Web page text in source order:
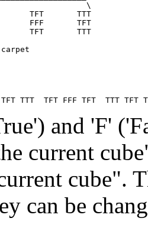
\
TFT       TTT
FFF       TFT
TFT       TTT
and 'F'
current
cube".
can be